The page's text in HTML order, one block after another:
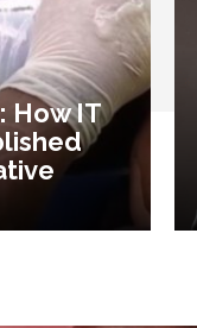
How IT